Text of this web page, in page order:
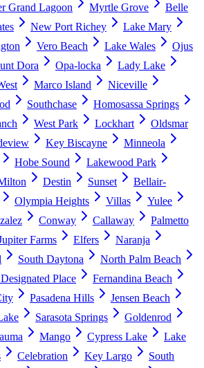
Grand Lagoon Myrtle Grove
Belle
New Port Richey
Lake Mary
Vero Beach Lake Wales
Ojus
Dora Opa-locka
Lady Lake
Marco Island
Niceville
Southchase
Homosassa Springs
West Park Lockhart
Oldsmar
Key Biscayne
Minneola
Hobe Sound
Lakewood Park
Destin Sunset
Bellair-
Olympia Heights Villas
Yulee
Conway Callaway
Palmetto
Farms Elfers
Naranja
South Daytona
North Palm Beach
Place
Fernandina Beach
Pasadena Hills
Jensen Beach
Sarasota Springs
Goldenrod
Mango Cypress Lake
Lake
Celebration Key Largo
South